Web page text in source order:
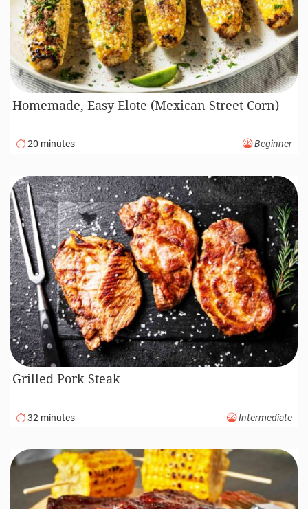
Homemade, Easy Elote (Mexican Street Corn)
20 minutes Beginner
Grilled Pork Steak
32 minutes Intermediate